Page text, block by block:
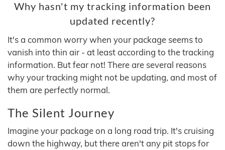
Why hasn't my tracking information been
updated recently?
It's a common worry when your package seems to
vanish into thin air - at least according to the tracking
information. But fear not! There are several reasons
why your tracking might not be updating, and most of
them are perfectly normal.
The Silent Journey
Imagine your package on a long road trip. It's cruising
down the highway, but there aren't any pit stops for